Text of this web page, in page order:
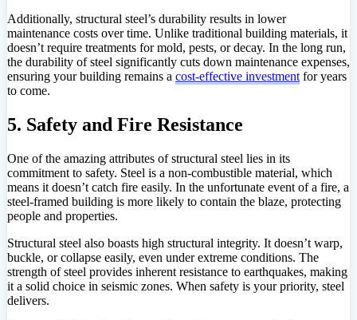
Additionally, structural steel’s durability results in lower
maintenance costs over time. Unlike traditional building materials, it
doesn’t require treatments for mold, pests, or decay. In the long run,
the durability of steel significantly cuts down maintenance expenses,
ensuring your building remains a cost-effective investmentfor years
to come.
5. Safety and Fire Resistance
One of the amazing attributes of structural steel lies in its
commitment to safety. Steel is a non-combustible material, which
means it doesn’t catch fire easily. In the unfortunate event of a fire, a
steel-framed building is more likely to contain the blaze, protecting
people and properties.
Structural steel also boasts high structural integrity. It doesn’t warp,
buckle, or collapse easily, even under extreme conditions. The
strength of steel provides inherent resistance to earthquakes, making
it a solid choice in seismic zones. When safety is your priority, steel
delivers.